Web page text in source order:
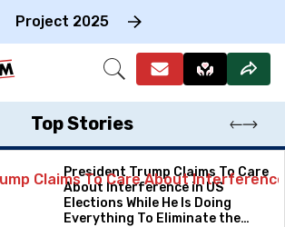
Project 2025
Open
Top Stories
President Trump Claims To Care
About Interference in US
Elections While He Is Doing
Everything To Eliminate the